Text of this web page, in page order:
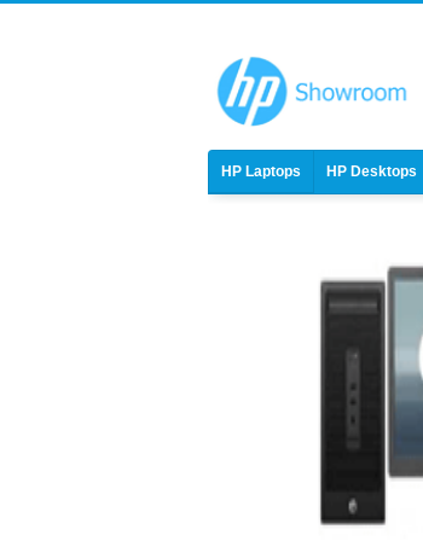
HP Laptops HP Desktops